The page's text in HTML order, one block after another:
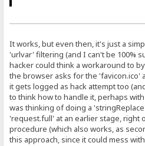
It works, but even then, it's just a
'urlvar' filtering (and I can't be 100%
hacker could think a workaround to
the browser asks for the 'favicon.ico'
it gets logged as hack attempt too
to think how to handle it, perhaps
was thinking of doing a
'request.full' at an earlier stage, right
procedure (which also works, as
this approach, since it could mess